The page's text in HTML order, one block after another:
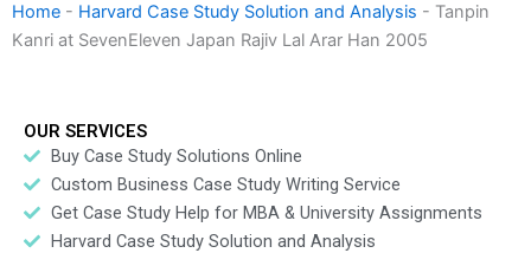
Home - Harvard Case Study Solution and Analysis - Tanpin
Kanri at SevenEleven Japan Rajiv Lal Arar Han 2005
OUR SERVICES
Buy Case Study Solutions Online
Custom Business Case Study Writing Service
Get Case Study Help for MBA & University Assignments
Harvard Case Study Solution and Analysis